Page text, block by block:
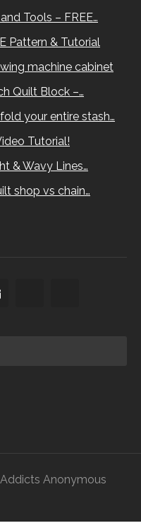
Tools – FREE…
Pattern & Tutorial
machine cabinet
Quilt Block –…
your entire stash…
Tutorial!
& Wavy Lines…
shop vs chain…
Anonymous